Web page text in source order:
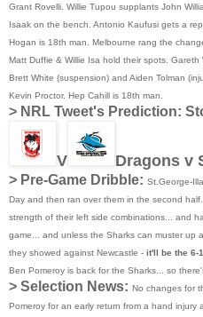
Grant Rovelli. Willie Tupou supplants John
Isaak on the bench. Antonio Kaufusi gets a
Hogan is 18th man. Melbourne rang the
Matt Duffie & Willie Isa hold their spots.
Brett White (suspension) and Aiden Tolman
Kevin Proctor. Hep Cahill is 18th man.
> NRL Tweet's Prediction:
V Dragons v
> Pre-Game Dribble: St.George-
Day and then ran over them in the second
strength of their left side combinations... and
game... and unless the Sharks can muster up
they showed against Newcastle - it'll be the 6-
Ben Pomeroy is back for the Sharks... so
> Selection News: No changes for
Pomeroy for an early return from a hand injury